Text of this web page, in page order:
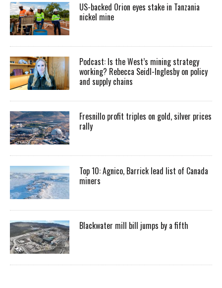
US-backed Orion eyes stake in Tanzania
nickel mine
Podcast: Is the West’s mining strategy
working? Rebecca Seidl-Inglesby on policy
and supply chains
Fresnillo profit triples on gold, silver prices
rally
Top 10: Agnico, Barrick lead list of Canada
miners
Blackwater mill bill jumps by a fifth